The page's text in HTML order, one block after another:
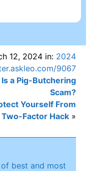
12, 2024 in: 2024
9067
a Pig-Butchering
Scam?
Yourself From
Two-Factor Hack »
best and most